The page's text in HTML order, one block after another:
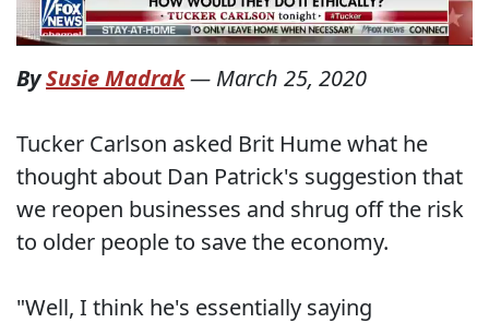
BySusie Madrak— March 25, 2020
Tucker Carlson asked Brit Hume what he
thought about Dan Patrick's suggestion that
we reopen businesses and shrug off the risk
to older people to save the economy.
"Well, I think he's essentially saying